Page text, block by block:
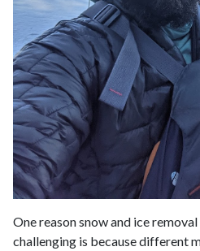
One reason snow and ice
challenging is because different